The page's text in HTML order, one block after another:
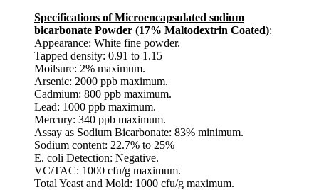
Specifications of Microencapsulated sodium
bicarbonate Powder (17% Maltodextrin Coated):
Appearance: White fine powder.
Tapped density: 0.91 to 1.15
Moilsure: 2% maximum.
Arsenic: 2000 ppb maximum.
Cadmium: 800 ppb maximum.
Lead: 1000 ppb maximum.
Mercury: 340 ppb maximum.
Assay as Sodium Bicarbonate: 83% minimum.
Sodium content: 22.7% to 25%
E. coli Detection: Negative.
VC/TAC: 1000 cfu/g maximum.
Total Yeast and Mold: 1000 cfu/g maximum.